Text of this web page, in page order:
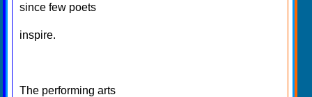
since few poets
inspire.
The performing arts